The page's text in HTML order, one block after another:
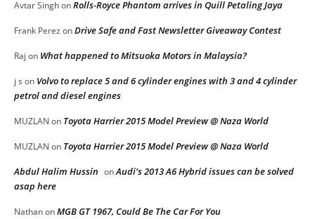
Avtar SinghonRolls-Royce Phantom arrives in Quill Petaling Jaya
Frank Perez onDrive Safe and Fast Newsletter Giveaway Contest
Raj on What happened to Mitsuoka Motors in Malaysia?
j s on Volvo to replace 5 and 6 cylinder engines with 3 and 4 cylinder
petrol and diesel engines
MUZLAN on Toyota Harrier 2015 Model Preview @ Naza World
MUZLAN on Toyota Harrier 2015 Model Preview @ Naza World
Abdul Halim Hussin onAudi’s 2013 A6 Hybrid issues can be solved
asap here
NathanonMGB GT 1967, Could Be The Car For You